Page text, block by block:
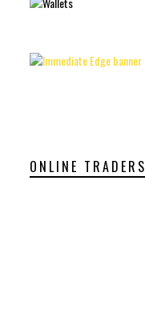
ONLINE TRADERS